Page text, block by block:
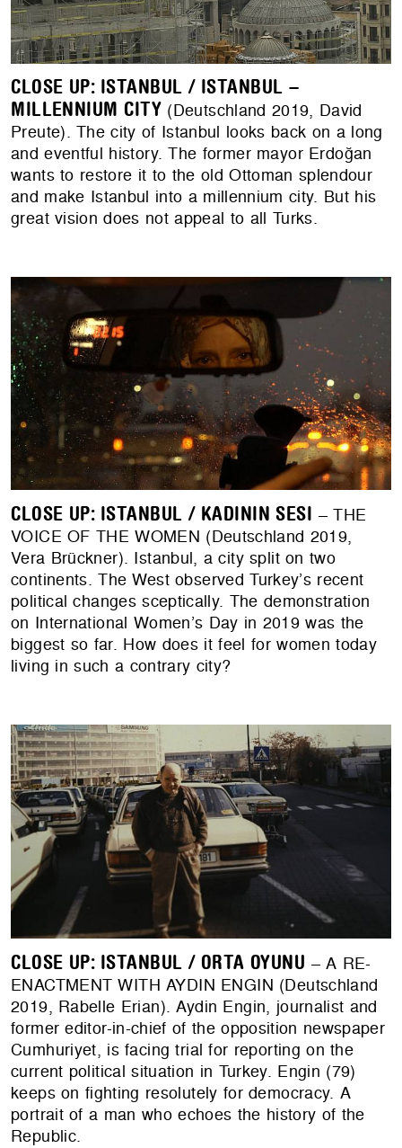
CLOSE UP: ISTANBUL / ISTANBUL –
MILLENNIUM CITY (Deutschland 2019, David
Preute). The city of Istanbul looks back on a long
and eventful history. The former mayor Erdoğan
wants to restore it to the old Ottoman splendour
and make Istanbul into a millennium city. But his
great vision does not appeal to all Turks.
CLOSE UP: ISTANBUL / KADININ SESI – THE
VOICE OF THE WOMEN (Deutschland 2019,
Vera Brückner). Istanbul, a city split on two
continents. The West observed Turkey’s recent
political changes sceptically. The demonstration
on International Women’s Day in 2019 was the
biggest so far. How does it feel for women today
living in such a contrary city?
CLOSE UP: ISTANBUL / ORTA OYUNU – A RE-
ENACTMENT WITH AYDIN ENGIN (Deutschland
2019, Rabelle Erian). Aydin Engin, journalist and
former editor-in-chief of the opposition newspaper
Cumhuriyet, is facing trial for reporting on the
current political situation in Turkey. Engin (79)
keeps on fighting resolutely for democracy. A
portrait of a man who echoes the history of the
Republic.